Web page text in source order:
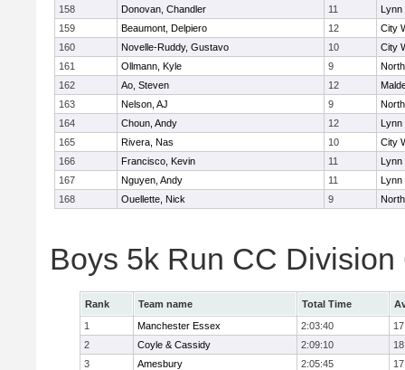
158
Donovan, Chandler 11
Lynn
159
Beaumont, Delpiero 12
City
160
Novelle-Ruddy, Gustavo 10
City
161
Ollmann, Kyle 9
162
Ao, Steven 12
163
Nelson, AJ 9
164
Choun, Andy 12
Lynn
165
Rivera, Nas 10
City
166
Francisco, Kevin 11
Lynn
167
Nguyen, Andy 11
Lynn
168
Ouellette, Nick 9
Boys 5k Run CC Division
Rank Team name Total Time
1
Manchester Essex 2:03:40
2
Coyle & Cassidy 2:09:10
3
Amesbury 2:05:45